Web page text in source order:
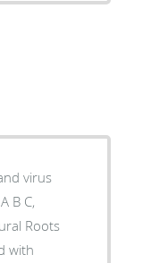
virus
B C,
Roots
with